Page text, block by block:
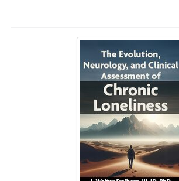
The Evolution, Neurology,